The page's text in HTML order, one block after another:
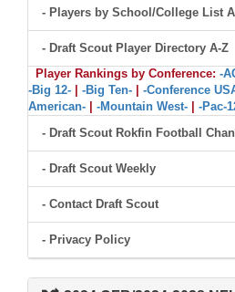
- Players by School/College List
- Draft Scout Player Directory A-Z
Player Rankings by Conference: -
-Big 12-
-Big Ten- -Conference
American-
-Mountain West- -Pac-
- Draft Scout Rokfin Football
- Draft Scout Weekly
- Contact Draft Scout
- Privacy Policy